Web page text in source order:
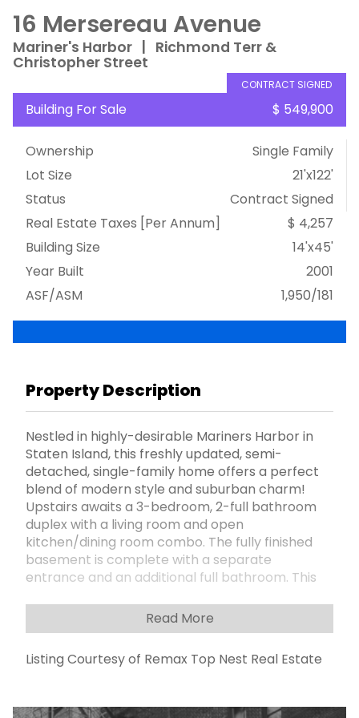
16 Mersereau Avenue
Mariner's Harbor Richmond Terr &
Christopher Street
CONTRACT SIGNED
Building For Sale $ 549,900
Ownership
Single Family
Lot Size
21'x122'
Status
Contract Signed
Real Estate Taxes [Per Annum]
$ 4,257
Building Size
14'x45'
Year Built
2001
ASF/ASM
1,950/181
Property Description
Nestled in highly-desirable Mariners Harbor in
Staten Island, this freshly updated, semi-
detached, single-family home offers a perfect
blend of modern style and suburban charm!
Upstairs awaits a 3-bedroom, 2-full bathroom
duplex with a living room and open
kitchen/dining room combo. The fully finished
basement is complete with a separate
entrance and an additional full bathroom. This
fully-fenced, private backyard, perfect for BBQs,
entertaining guests, or simply enjoying the fresh
minutes away to Mariners Harbor Yacht Club
Read More
Listing Courtesy of Remax Top Nest Real Estate